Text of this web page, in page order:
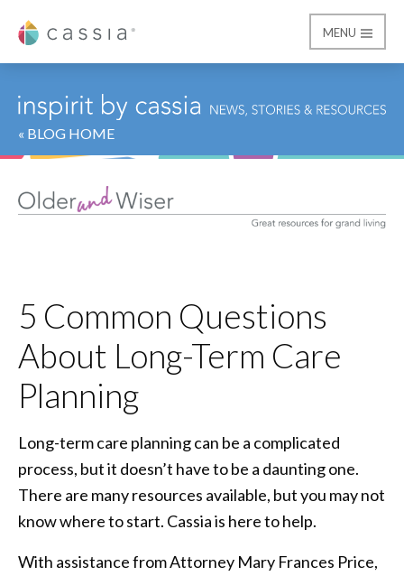
Cassia
MENU
« BLOG HOME
5 Common Questions
About Long-Term Care
Planning
Long-term care planning can be a complicated
process, but it doesn’t have to be a daunting one.
There are many resources available, but you may not
know where to start. Cassia is here to help.
With assistance from Attorney Mary Frances Price,